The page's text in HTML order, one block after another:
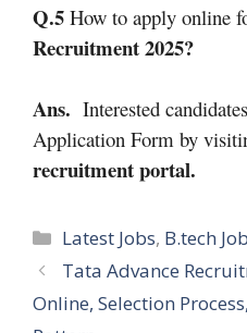
Q.5 How to apply online
Recruitment 2025?
Ans. Interested
Application Form by
recruitment portal.
Categories
Latest Jobs, B.tech
Tata Advance
Online, Selection